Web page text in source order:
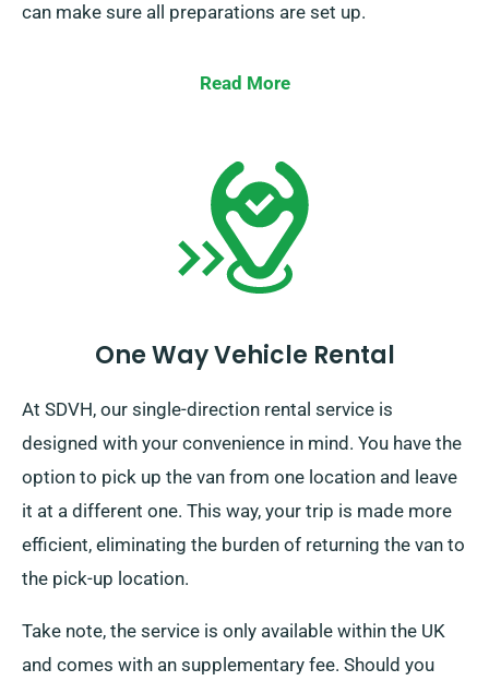
can make sure all preparations are set up.
Read More
One Way Vehicle Rental
At SDVH, our single-direction rental service is
designed with your convenience in mind. You have the
option to pick up the van from one location and leave
it at a different one. This way, your trip is made more
efficient, eliminating the burden of returning the van to
the pick-up location.
Take note, the service is only available within the UK
and comes with an supplementary fee. Should you